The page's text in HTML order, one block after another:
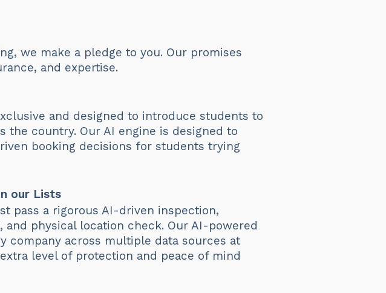
we make a pledge to you. Our promises
and expertise.
and designed to introduce students to
country. Our AI engine is designed to
booking decisions for students trying
our Lists
pass a rigorous AI-driven inspection,
physical location check. Our AI-powered
company across multiple data sources at
level of protection and peace of mind